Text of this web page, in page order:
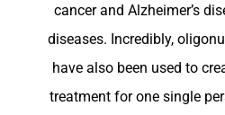
cancer and Alzheimer’s
diseases. Incredibly,
have also been used to
treatment for one single